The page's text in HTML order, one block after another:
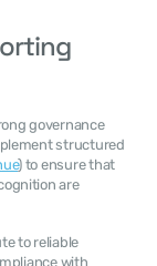
structured
) to ensure that
are
with